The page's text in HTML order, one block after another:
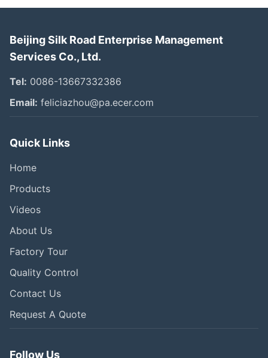
Beijing Silk Road Enterprise Management
Services Co., Ltd.
Tel: 0086-13667332386
Email: feliciazhou@pa.ecer.com
Quick Links
Home
Products
Videos
About Us
Factory Tour
Quality Control
Contact Us
Request A Quote
Follow Us